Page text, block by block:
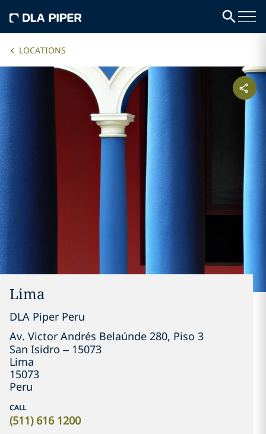
LOCATIONS
Lima
DLA Piper Peru
Av. Victor Andrés Belaúnde 280, Piso 3
San Isidro – 15073
Lima
15073
Peru
CALL
(511) 616 1200